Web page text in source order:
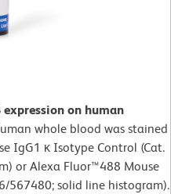
on human
whole blood was stained
IgG1 κ Isotype Control (Cat.
or Alexa Fluor™488 Mouse
567480; solid line histogram).